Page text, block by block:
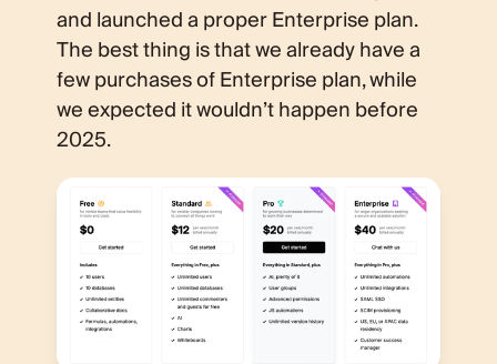
and launched a proper Enterprise plan.
The best thing is that we already have a
few purchases of Enterprise plan, while
we expected it wouldn’t happen before
2025.